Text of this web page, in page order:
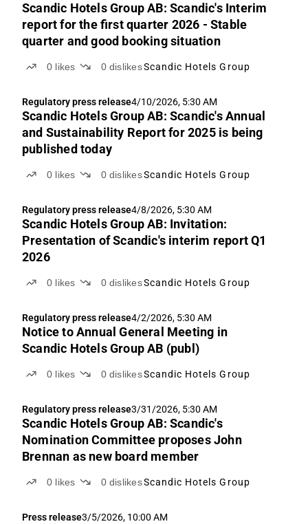
Scandic Hotels Group AB: Scandic's Interim
report for the first quarter 2026 - Stable
quarter and good booking situation
0 likes 0 dislikesScandic Hotels Group
Regulatory press release4/10/2026, 5:30 AM
Scandic Hotels Group AB: Scandic's Annual
and Sustainability Report for 2025 is being
published today
0 likes 0 dislikesScandic Hotels Group
Regulatory press release4/8/2026, 5:30 AM
Scandic Hotels Group AB: Invitation:
Presentation of Scandic's interim report Q1
2026
0 likes 0 dislikesScandic Hotels Group
Regulatory press release4/2/2026, 5:30 AM
Notice to Annual General Meeting in
Scandic Hotels Group AB (publ)
0 likes 0 dislikesScandic Hotels Group
Regulatory press release3/31/2026, 5:30 AM
Scandic Hotels Group AB: Scandic's
Nomination Committee proposes John
Brennan as new board member
0 likes 0 dislikesScandic Hotels Group
Press release3/5/2026, 10:00 AM